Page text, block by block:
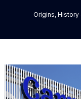
Origins,